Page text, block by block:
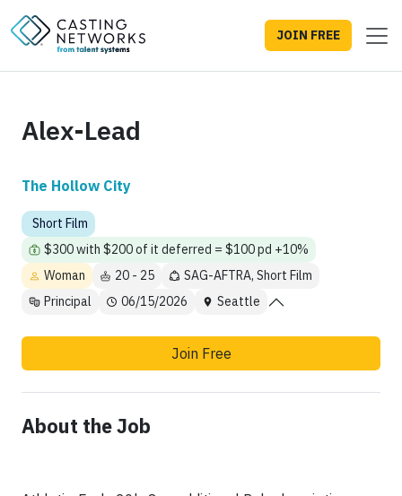
JOIN FREE
Alex-Lead
The Hollow City
Short Film
$300 with $200 of it deferred = $100 pd +10%
Woman
20 - 25
SAG-AFTRA, Short Film
Principal
06/15/2026 Seattle
Join Free
About the Job